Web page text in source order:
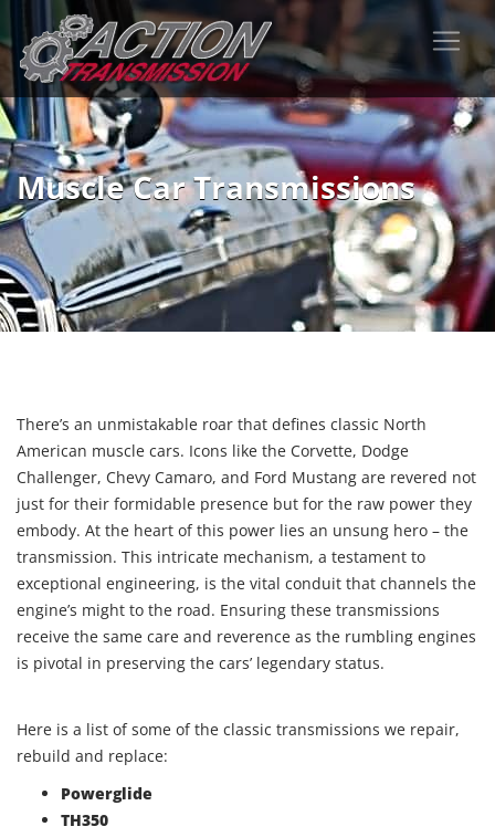
Muscle Car Transmissions
There’s an unmistakable roar that defines classic North
American muscle cars. Icons like the Corvette, Dodge
Challenger, Chevy Camaro, and Ford Mustang are revered not
just for their formidable presence but for the raw power they
embody. At the heart of this power lies an unsung hero – the
transmission. This intricate mechanism, a testament to
exceptional engineering, is the vital conduit that channels the
engine’s might to the road. Ensuring these transmissions
receive the same care and reverence as the rumbling engines
is pivotal in preserving the cars’ legendary status.
Here is a list of some of the classic transmissions we repair,
rebuild and replace:
Powerglide
TH350